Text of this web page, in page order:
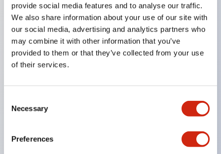
provide social media features and to analyse our traffic.
We also share information about your use of our site with
our social media, advertising and analytics partners who
may combine it with other information that you’ve
provided to them or that they’ve collected from your use
of their services.
Selection
Necessary
Preferences
into a single panel cutout
LED or Incandescent illumination
6V
12V
or 24V AC/DC 120V or 240V AC
combined in almost any combination
engraving options